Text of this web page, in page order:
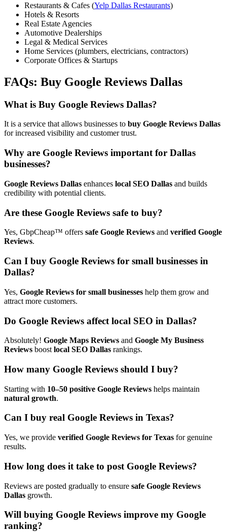
Restaurants & Cafes (Yelp Dallas Restaurants)
Hotels & Resorts
Real Estate Agencies
Automotive Dealerships
Legal & Medical Services
Home Services (plumbers, electricians, contractors)
Corporate Offices & Startups
FAQs: Buy Google Reviews Dallas
What is Buy Google Reviews Dallas?
It is a service that allows businesses to buy Google Reviews Dallas
for increased visibility and customer trust.
Why are Google Reviews important for Dallas
businesses?
Google Reviews Dallas enhances local SEO Dallas and builds
credibility with potential clients.
Are these Google Reviews safe to buy?
Yes, GbpCheap™ offers safe Google Reviews and verified Google
Reviews.
Can I buy Google Reviews for small businesses in
Dallas?
Yes, Google Reviews for small businesses help them grow and
attract more customers.
Do Google Reviews affect local SEO in Dallas?
Absolutely! Google Maps Reviews and Google My Business
Reviews boost local SEO Dallas rankings.
How many Google Reviews should I buy?
Starting with 10–50 positive Google Reviews helps maintain
natural growth.
Can I buy real Google Reviews in Texas?
Yes, we provide verified Google Reviews for Texas for genuine
results.
How long does it take to post Google Reviews?
Reviews are posted gradually to ensure safe Google Reviews
Dallas growth.
Will buying Google Reviews improve my Google
ranking?